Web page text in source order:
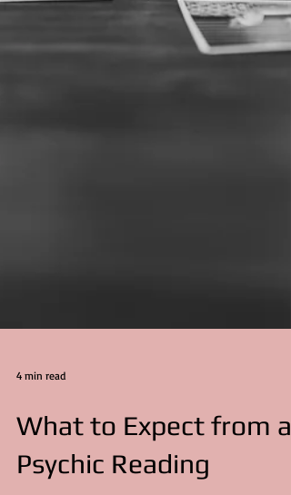
What to Expect from a